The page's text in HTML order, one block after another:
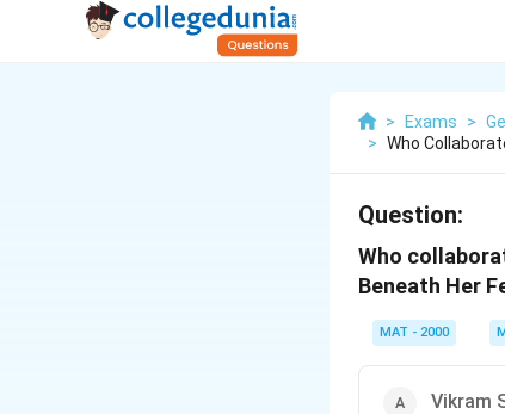
> Exams >
> Who
Question:
Who
Beneath Her
MAT - 2000
Vikram